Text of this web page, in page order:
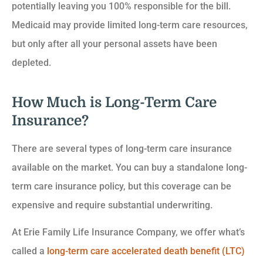
potentially leaving you 100% responsible for the bill.
Medicaid may provide limited long-term care resources,
but only after all your personal assets have been
depleted.
How Much is Long-Term Care
Insurance?
There are several types of long-term care insurance
available on the market. You can buy a standalone long-
term care insurance policy, but this coverage can be
expensive and require substantial underwriting.
At Erie Family Life Insurance Company, we offer what’s
called a long-term care accelerated death benefit (LTC)